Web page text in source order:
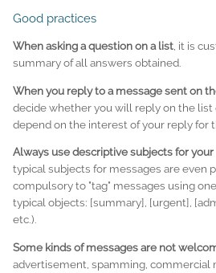
Good practices
When asking a question on a list , it is
summary of all answers obtained.
When you reply to a message sent on
decide whether you will reply on the list
depend on the interest of your reply for
Always use descriptive subjects for
typical subjects for messages are even
compulsory to "tag" messages using
typical objects: [summary] [urgent]
etc.).
Some kinds of messages are not
advertisement, spamming, commercial